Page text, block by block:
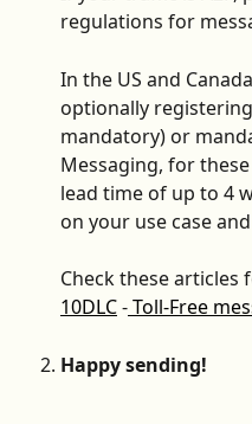
regulations for
In the US and
optionally
mandatory) or
Messaging, for
lead time of up to 4
on your use case
Check these
10DLC - Toll-Free
Happy sending!